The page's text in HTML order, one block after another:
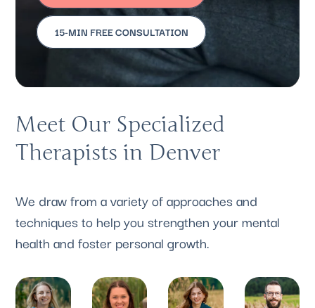
15-MIN FREE CONSULTATION
Meet Our Specialized
Therapists in Denver
We draw from a variety of approaches and
techniques to help you strengthen your mental
health and foster personal growth.